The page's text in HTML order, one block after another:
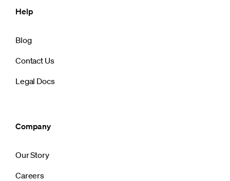
Help
Blog
Contact Us
Legal Docs
Company
Our Story
Careers